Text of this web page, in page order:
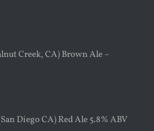
Creek, CA) Brown Ale –
Diego CA) Red Ale 5.8% ABV